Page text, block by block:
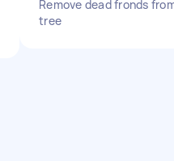
Remove dead fronds
tree